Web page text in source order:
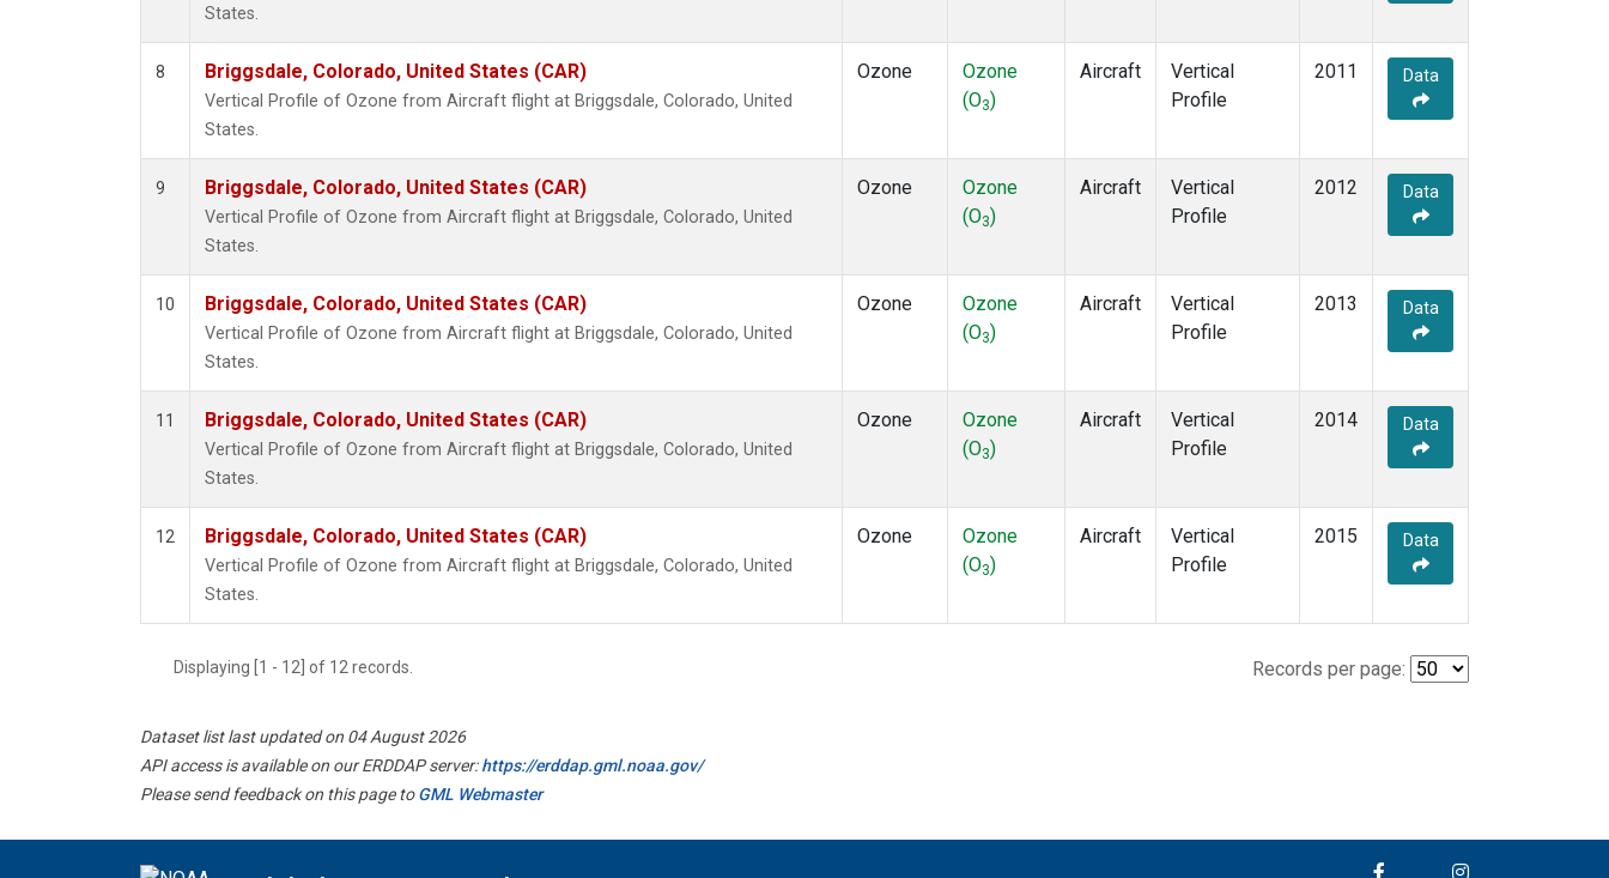
States.
8 Briggsdale, Colorado, United States (CAR)
Vertical Profile of Ozone from Aircraft flight at Briggsdale, Colorado, United
States.
Ozone
Ozone
(O3)
Aircraft
Vertical
Profile
2011 Data
9 Briggsdale, Colorado, United States (CAR)
Vertical Profile of Ozone from Aircraft flight at Briggsdale, Colorado, United
States.
Ozone
Ozone
(O3)
Aircraft
Vertical
Profile
2012 Data
10 Briggsdale, Colorado, United States (CAR)
Vertical Profile of Ozone from Aircraft flight at Briggsdale, Colorado, United
States.
Ozone
Ozone
(O3)
Aircraft
Vertical
Profile
2013 Data
11 Briggsdale, Colorado, United States (CAR)
Vertical Profile of Ozone from Aircraft flight at Briggsdale, Colorado, United
States.
Ozone
Ozone
(O3)
Aircraft
Vertical
Profile
2014 Data
12 Briggsdale, Colorado, United States (CAR)
Vertical Profile of Ozone from Aircraft flight at Briggsdale, Colorado, United
States.
Ozone
Ozone
(O3)
Aircraft
Vertical
Profile
2015 Data
Displaying [1 - 12] of 12 records. Records per page:
Dataset list last updated on 04 August 2026
API access is available on our ERDDAP server:https://erddap.gml.noaa.gov/
Please send feedback on this page toGML Webmaster